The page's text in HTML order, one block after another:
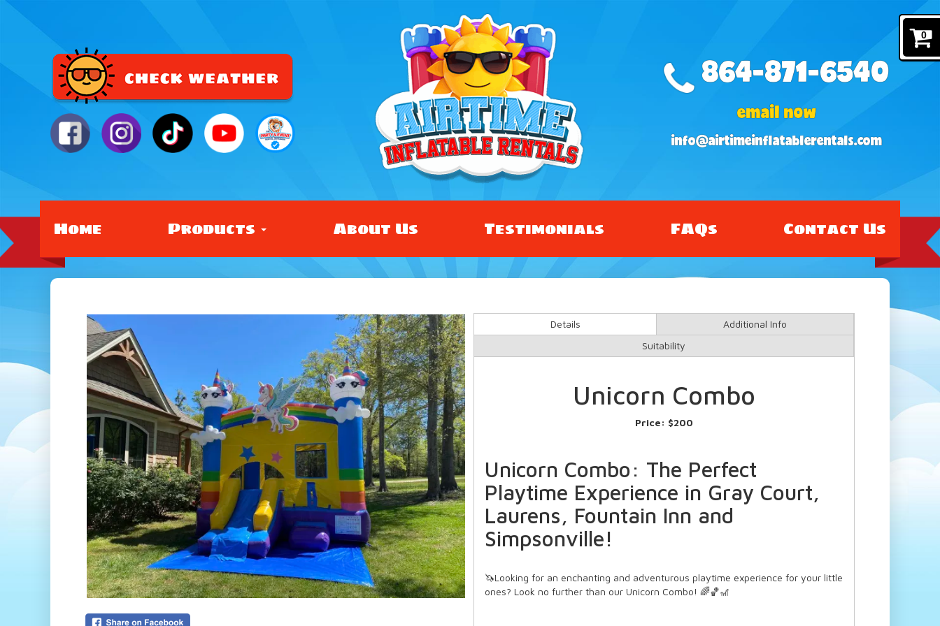
864-871-6540
email now
info@airtimeinflatablerentals.com
Home Products About Us Testimonials FAQs Contact Us
Details
Additional Info
Suitability
Unicorn Combo
Price: $200
Unicorn Combo: The Perfect
Playtime Experience in Gray Court,
Laurens, Fountain Inn and
Simpsonville!
🦄Looking for an enchanting and adventurous playtime experience for your little
ones? Look no further than our Unicorn Combo! 🌈🏀🎢
0